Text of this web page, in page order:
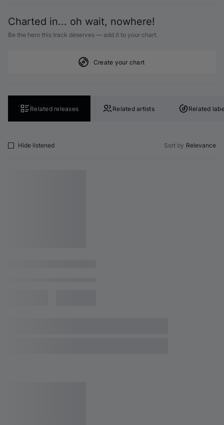
Charted in... oh wait, nowhere!
Be the hero this track deserves — add it to your chart.
Create your chart
Related releases Related artists Related
Hide listened Sort by Relevance